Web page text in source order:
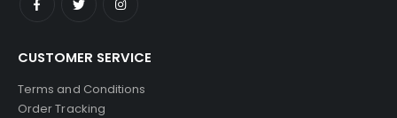
CUSTOMER SERVICE
Terms and Conditions
Order Tracking